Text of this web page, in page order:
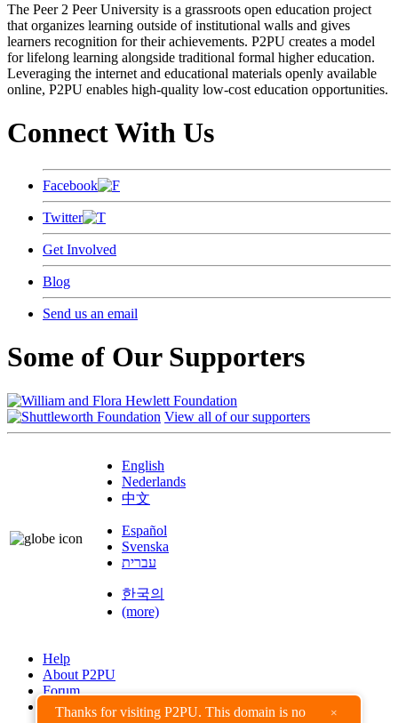
Thanks for visiting P2PU. This domain is no
×
The Peer 2 Peer University is a grassroots open education project
that organizes learning outside of institutional walls and gives
learners recognition for their achievements. P2PU creates a model
for lifelong learning alongside traditional formal higher education.
Leveraging the internet and educational materials openly available
online, P2PU enables high-quality low-cost education opportunities.
Connect With Us
Facebook
Twitter
Get Involved
Blog
Send us an email
Some of Our Supporters
View all of our supporters
English
Nederlands
中文
Español
Svenska
עברית
한국의
(more)
Help
About P2PU
Forum
Found a Bug?